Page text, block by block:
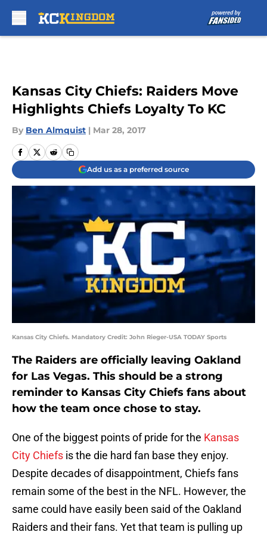
Kansas City Chiefs: Raiders Move
Highlights Chiefs Loyalty To KC
By Ben Almquist | Mar 28, 2017
Add us as a preferred source
Kansas City Chiefs. Mandatory Credit: John Rieger-USA TODAY Sports
The Raiders are officially leaving Oakland
for Las Vegas. This should be a strong
reminder to Kansas City Chiefs fans about
how the team once chose to stay.
One of the biggest points of pride for the Kansas
City Chiefs is the die hard fan base they enjoy.
Despite decades of disappointment, Chiefs fans
remain some of the best in the NFL. However, the
same could have easily been said of the Oakland
Raiders and their fans. Yet that team is pulling up